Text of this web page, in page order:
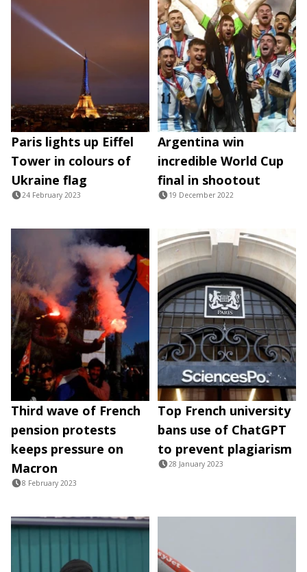
Paris lights up Eiffel
Tower in colours of
Ukraine flag
24 February 2023
Argentina win
incredible World Cup
final in shootout
19 December 2022
Third wave of French
pension protests
keeps pressure on
Macron
8 February 2023
Top French university
bans use of ChatGPT
to prevent plagiarism
28 January 2023